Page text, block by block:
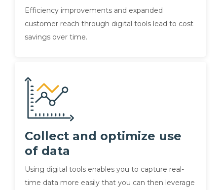
Efficiency improvements and expanded
customer reach through digital tools lead to cost
savings over time.
Collect and optimize use
of data
Using digital tools enables you to capture real-
time data more easily that you can then leverage